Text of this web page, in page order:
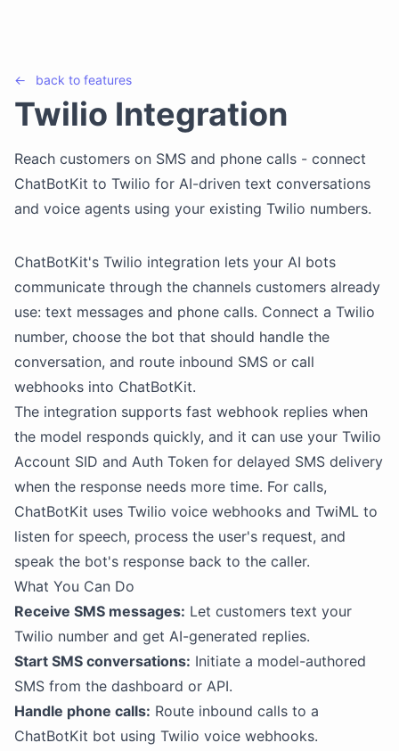
← back to features
Twilio Integration
Reach customers on SMS and phone calls - connect
ChatBotKit to Twilio for AI-driven text conversations
and voice agents using your existing Twilio numbers.
ChatBotKit's Twilio integration lets your AI bots
communicate through the channels customers already
use: text messages and phone calls. Connect a Twilio
number, choose the bot that should handle the
conversation, and route inbound SMS or call
webhooks into ChatBotKit.
The integration supports fast webhook replies when
the model responds quickly, and it can use your Twilio
Account SID and Auth Token for delayed SMS delivery
when the response needs more time. For calls,
ChatBotKit uses Twilio voice webhooks and TwiML to
listen for speech, process the user's request, and
speak the bot's response back to the caller.
What You Can Do
Receive SMS messages: Let customers text your
Twilio number and get AI-generated replies.
Start SMS conversations: Initiate a model-authored
SMS from the dashboard or API.
Handle phone calls: Route inbound calls to a
ChatBotKit bot using Twilio voice webhooks.